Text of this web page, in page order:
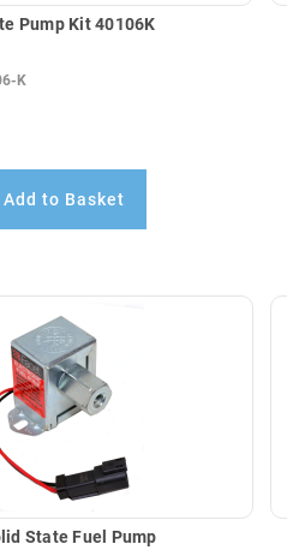
Pump Kit 40106K
K
Add to Basket
State Fuel Pump